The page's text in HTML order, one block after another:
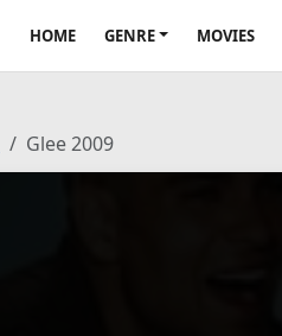
HOME GENRE MOVIES
Glee 2009